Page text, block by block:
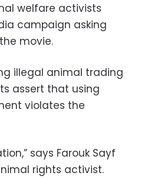
welfare activists
campaign asking
movie.
illegal animal trading
assert that using
violates the
says Farouk Sayf
rights activist.